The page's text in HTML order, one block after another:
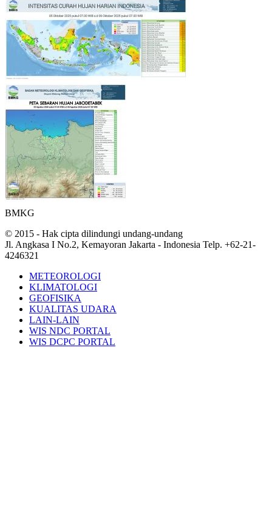
BMKG
© 2015 - Hak cipta dilindungi undang-undang
Jl. Angkasa I No.2, Kemayoran Jakarta - Indonesia Telp. +62-21-
4246321
METEOROLOGI
KLIMATOLOGI
GEOFISIKA
KUALITAS UDARA
LAIN-LAIN
WIS NDC PORTAL
WIS DCPC PORTAL